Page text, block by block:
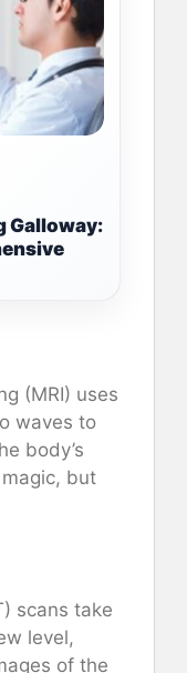
Galloway:
(MRI) uses
waves to
body’s
magic, but
scans take
level,
of the